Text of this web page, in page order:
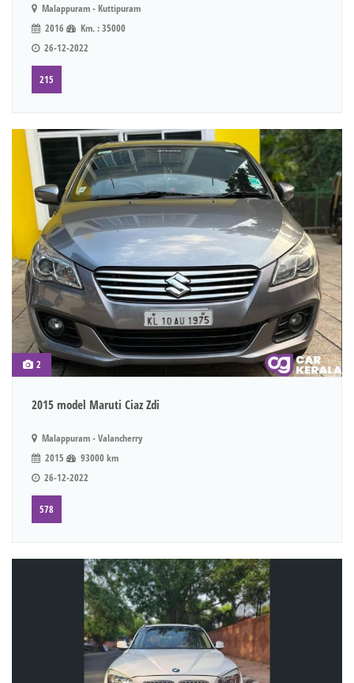
Malappuram - Kuttipuram
2016
Km. : 35000
26-12-2022
215
2
2015 model Maruti Ciaz Zdi
Malappuram - Valancherry
2015
93000 km
26-12-2022
578